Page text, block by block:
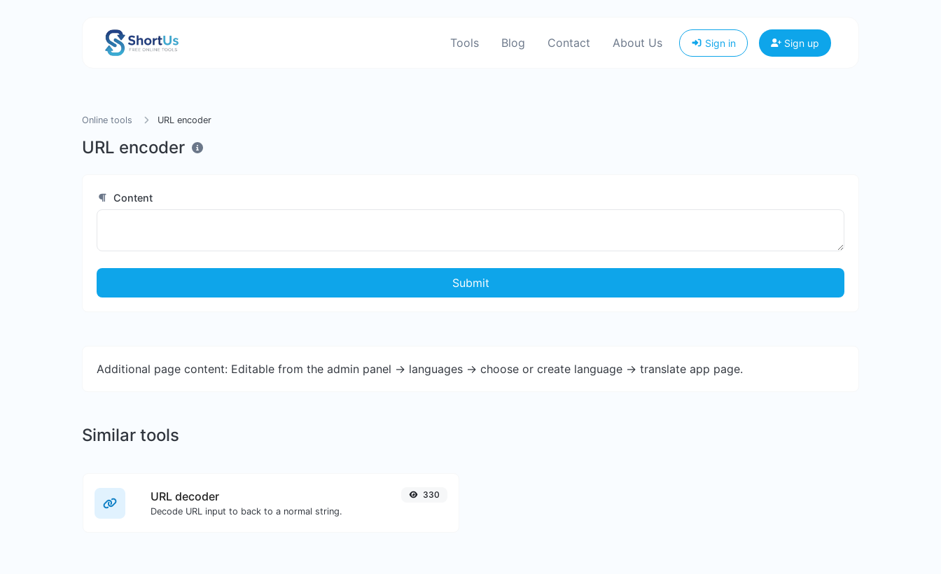
Tools Blog Contact About Us Sign in Sign up
Online tools URL encoder
URL encoder
Content
Submit
Additional page content: Editable from the admin panel -> languages -> choose or create language -> translate app page.
Similar tools
URL decoder
Decode URL input to back to a normal string.
330